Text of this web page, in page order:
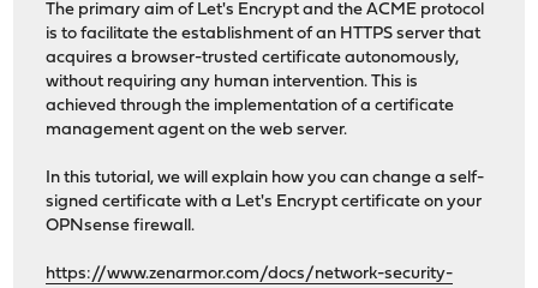
The primary aim of Let's Encrypt and the ACME protocol
is to facilitate the establishment of an HTTPS server that
acquires a browser-trusted certificate autonomously,
without requiring any human intervention. This is
achieved through the implementation of a certificate
management agent on the web server.
In this tutorial, we will explain how you can change a self-
signed certificate with a Let's Encrypt certificate on your
OPNsense firewall.
https://www.zenarmor.com/docs/network-security-